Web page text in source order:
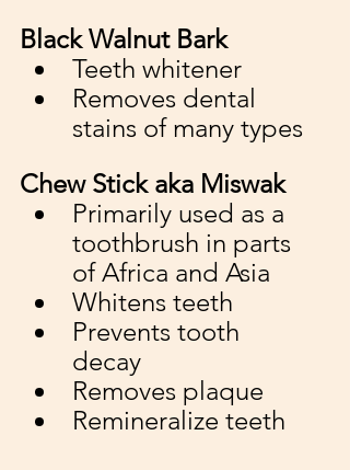
Black Walnut Bark
Teeth whitener
Removes dental
stains of many types
Chew Stick aka Miswak
Primarily used as a
toothbrush in parts
of Africa and Asia
Whitens teeth
Prevents tooth
decay
Removes plaque
Remineralize teeth